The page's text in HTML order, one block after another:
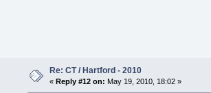
Re: CT / Hartford - 2010
« Reply #12 on: May 19, 2010, 18:02 »